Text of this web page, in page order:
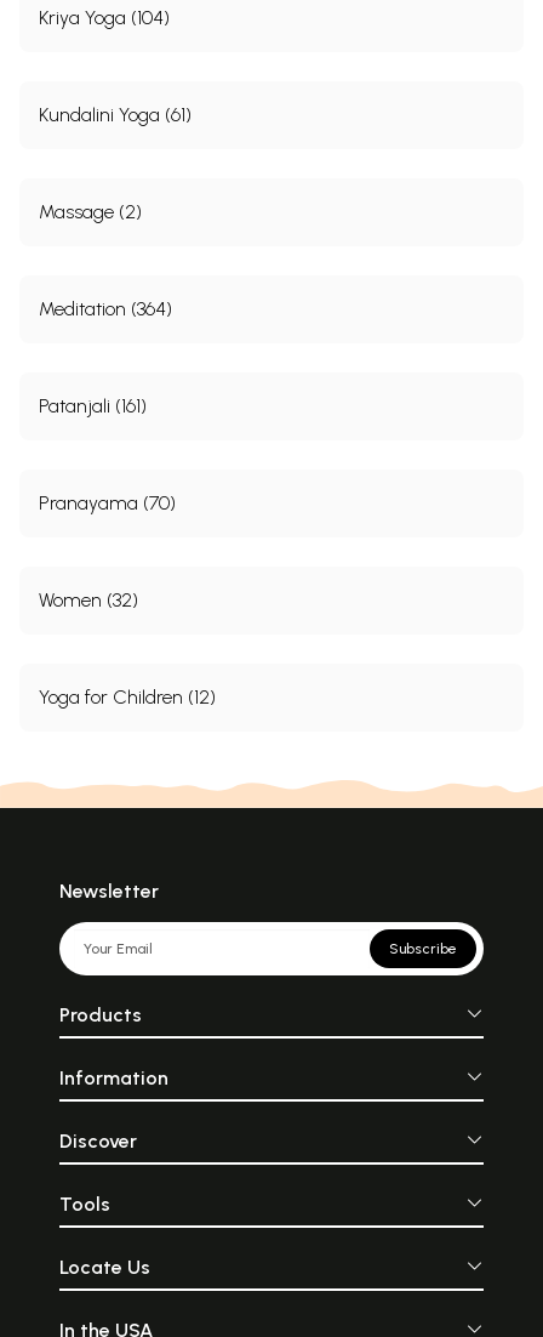
Kriya Yoga (104)
Kundalini Yoga (61)
Massage (2)
Meditation (364)
Patanjali (161)
Pranayama (70)
Women (32)
Yoga for Children (12)
Newsletter
Subscribe
Products
Information
Discover
Tools
Locate Us
In the USA